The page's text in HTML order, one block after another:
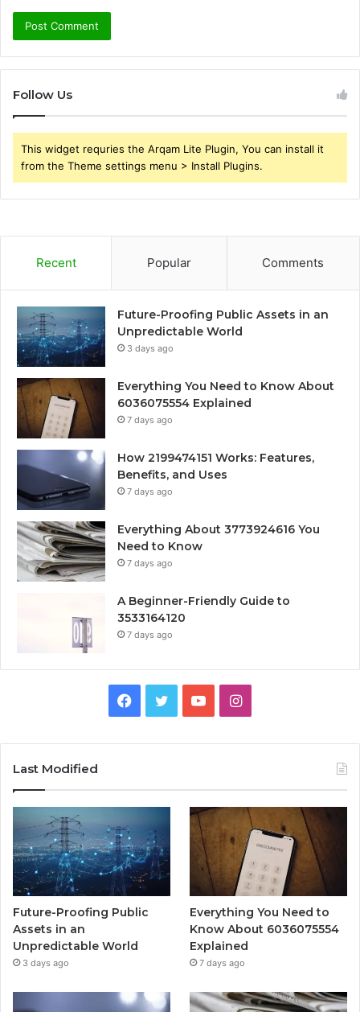
Follow Us
This widget requries the Arqam Lite Plugin, You can install it
from the Theme settings menu > Install Plugins.
Recent Popular Comments
Future-Proofing Public Assets in an
Unpredictable World
3 days ago
Everything You Need to Know About
6036075554 Explained
7 days ago
How 2199474151 Works: Features,
Benefits, and Uses
7 days ago
Everything About 3773924616 You
Need to Know
7 days ago
A Beginner-Friendly Guide to
3533164120
7 days ago
Facebook
TwitterYouTubeInstagram
Last Modified
Future-Proofing Public
Assets in an
Unpredictable World
3 days ago
Everything You Need to
Know About 6036075554
Explained
7 days ago